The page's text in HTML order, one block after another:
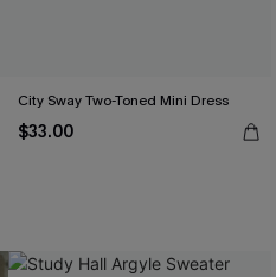
City Sway Two-Toned Mini Dress
$33.00